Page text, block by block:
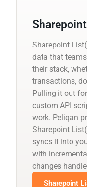
Sharepoint
data that
their stack,
transactions,
Pulling it out
custom API
work. Peliqan
Sharepoint
syncs it into
with
changes
Sharepoint